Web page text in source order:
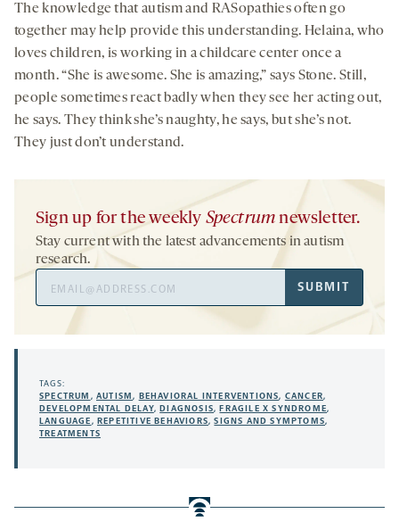
The knowledge that autism and RASopathies often go
together may help provide this understanding. Helaina, who
loves children, is working in a childcare center once a
month. “She is awesome. She is amazing,” says Stone. Still,
people sometimes react badly when they see her acting out,
he says. They think she’s naughty, he says, but she’s not.
They just don’t understand.
Sign up for the weekly Spectrum newsletter.
Stay current with the latest advancements in autism
research.
Address
SUBMIT
TAGS:
SPECTRUM ,AUTISM, BEHAVIORAL INTERVENTIONS, CANCER,
DEVELOPMENTAL DELAY, DIAGNOSIS, FRAGILE X SYNDROME,
LANGUAGE, REPETITIVE BEHAVIORS,SIGNS AND SYMPTOMS,
TREATMENTS